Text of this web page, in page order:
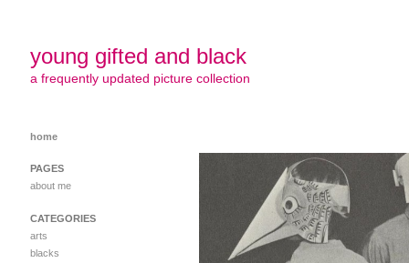
young gifted and black
a frequently updated picture collection
home
PAGES
about me
CATEGORIES
arts
blacks